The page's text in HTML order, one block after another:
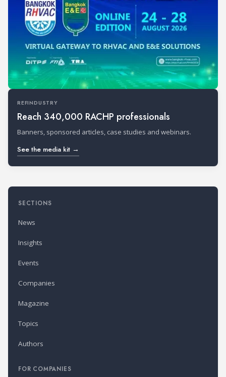
REFINDUSTRY
Reach 340,000 RACHP professionals
Banners, sponsored articles, case studies and webinars.
See the media kit →
SECTIONS
News
Insights
Events
Companies
Magazine
Topics
Authors
FOR COMPANIES